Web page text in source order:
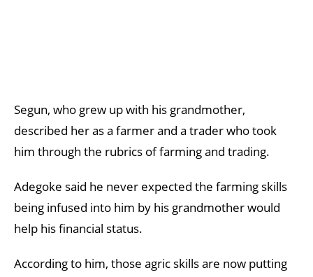
Segun, who grew up with his grandmother,
described her as a farmer and a trader who took
him through the rubrics of farming and trading.
Adegoke said he never expected the farming skills
being infused into him by his grandmother would
help his financial status.
According to him, those agric skills are now putting